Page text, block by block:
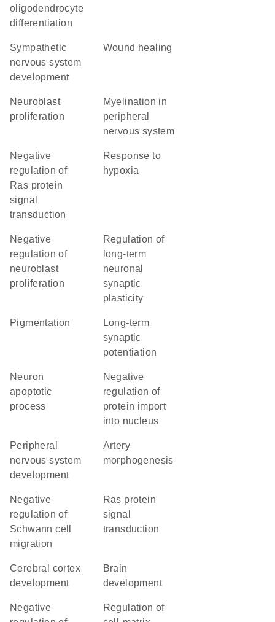
oligodendrocyte
differentiation
sympathetic
nervous system
development
wound healing
neuroblast
proliferation
myelination in
peripheral
nervous system
negative
regulation of
Ras protein
signal
transduction
response to
hypoxia
negative
regulation of
neuroblast
proliferation
regulation of
long-term
neuronal
synaptic
plasticity
pigmentation
long-term
synaptic
potentiation
neuron
apoptotic
process
negative
regulation of
protein import
into nucleus
peripheral
nervous system
development
artery
morphogenesis
negative
regulation of
Schwann cell
migration
Ras protein
signal
transduction
cerebral cortex
development
brain
development
negative
regulation of